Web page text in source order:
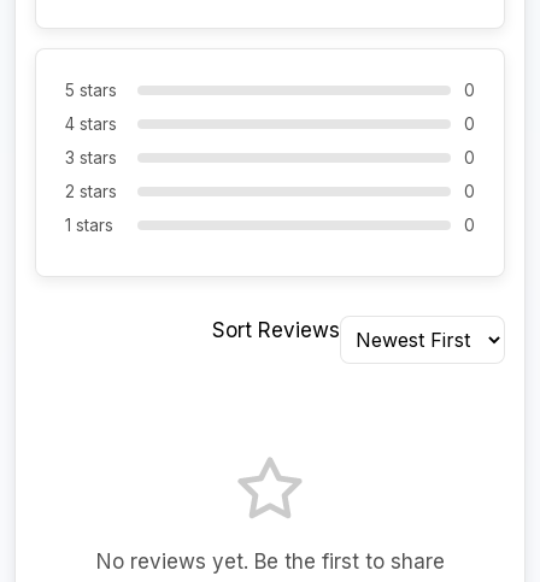
5 stars
0
4 stars
0
3 stars
0
2 stars
0
1 stars
0
Sort Reviews
No reviews yet. Be the first to share